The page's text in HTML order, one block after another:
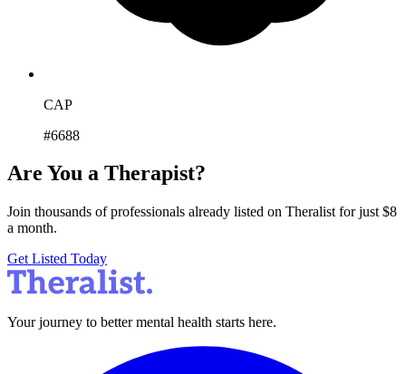
CAP
#6688
Are You a Therapist?
Join thousands of professionals already listed on Theralist for just $8
a month.
Get Listed Today
Your journey to better mental health starts here.